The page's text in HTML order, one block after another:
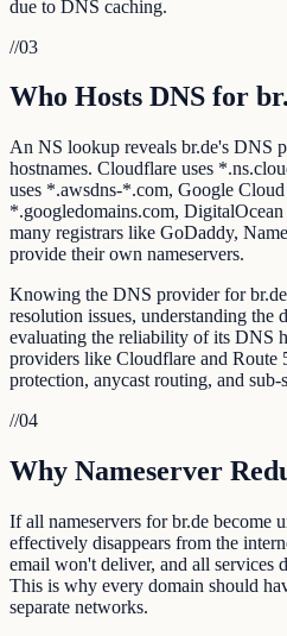
due to DNS caching.
//03
Who Hosts DNS for
An NS lookup reveals br.de's DNS
hostnames. Cloudflare uses
uses *.awsdns-*.com, Google
*.googledomains.com,
many registrars like GoDaddy,
provide their own nameservers.
Knowing the DNS provider for
resolution issues, understanding the
evaluating the reliability of its DNS
providers like Cloudflare and Route
protection, anycast routing, and sub-
//04
Why Nameserver
If all nameservers for br.de become
effectively disappears from the
email won't deliver, and all
This is why every domain should
separate networks.